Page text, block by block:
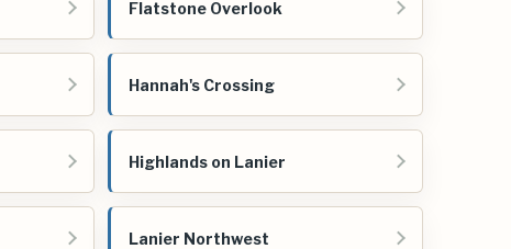
Flatstone Overlook
Hannah's Crossing
Highlands on Lanier
Lanier Northwest